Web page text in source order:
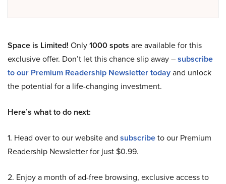
Space is Limited! Only1000 spots are available for this
exclusive offer. Don’t let this chance slip away –subscribe
to our Premium Readership Newsletter todayand unlock
the potential for a life-changing investment.
Here’s what to do next:
1. Head over to our website and subscribeto our Premium
Readership Newsletter for just $0.99.
2. Enjoy a month of ad-free browsing, exclusive access to